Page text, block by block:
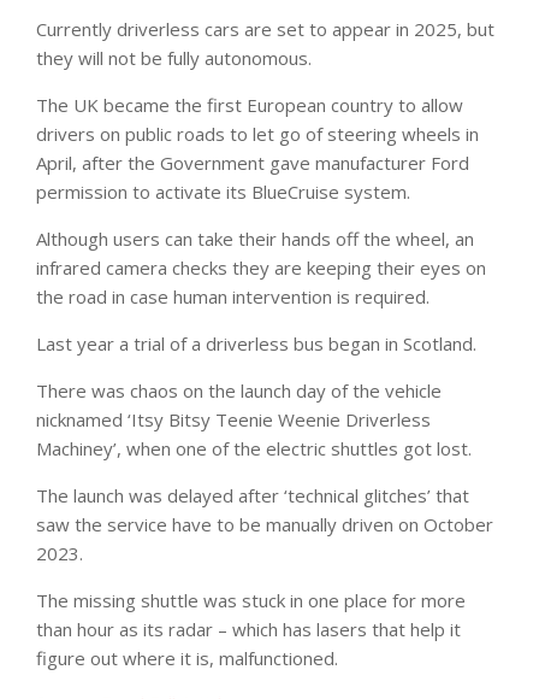
Currently driverless cars are set to appear in 2025, but
they will not be fully autonomous.
The UK became the first European country to allow
drivers on public roads to let go of steering wheels in
April, after the Government gave manufacturer Ford
permission to activate its BlueCruise system.
Although users can take their hands off the wheel, an
infrared camera checks they are keeping their eyes on
the road in case human intervention is required.
Last year a trial of a driverless bus began in Scotland.
There was chaos on the launch day of the vehicle
nicknamed ‘Itsy Bitsy Teenie Weenie Driverless
Machiney’, when one of the electric shuttles got lost.
The launch was delayed after ‘technical glitches’ that
saw the service have to be manually driven on October
2023.
The missing shuttle was stuck in one place for more
than hour as its radar – which has lasers that help it
figure out where it is, malfunctioned.